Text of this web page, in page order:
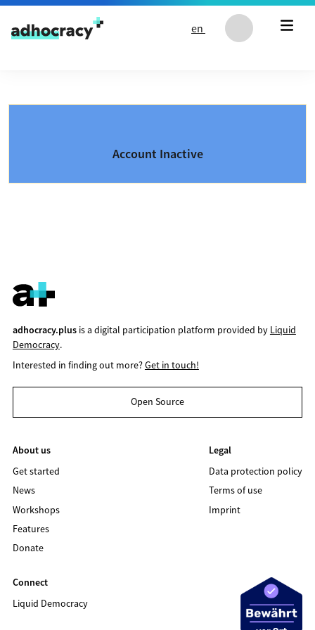
Skip to content
en
Account Inactive
adhocracy.plusis a digital participation platform provided by Liquid
Democracy.
Interested in finding out more?Get in touch!
Open Source
About us
Get started
News
Workshops
Features
Donate
Legal
Data protection policy
Terms of use
Imprint
Connect
Liquid Democracy